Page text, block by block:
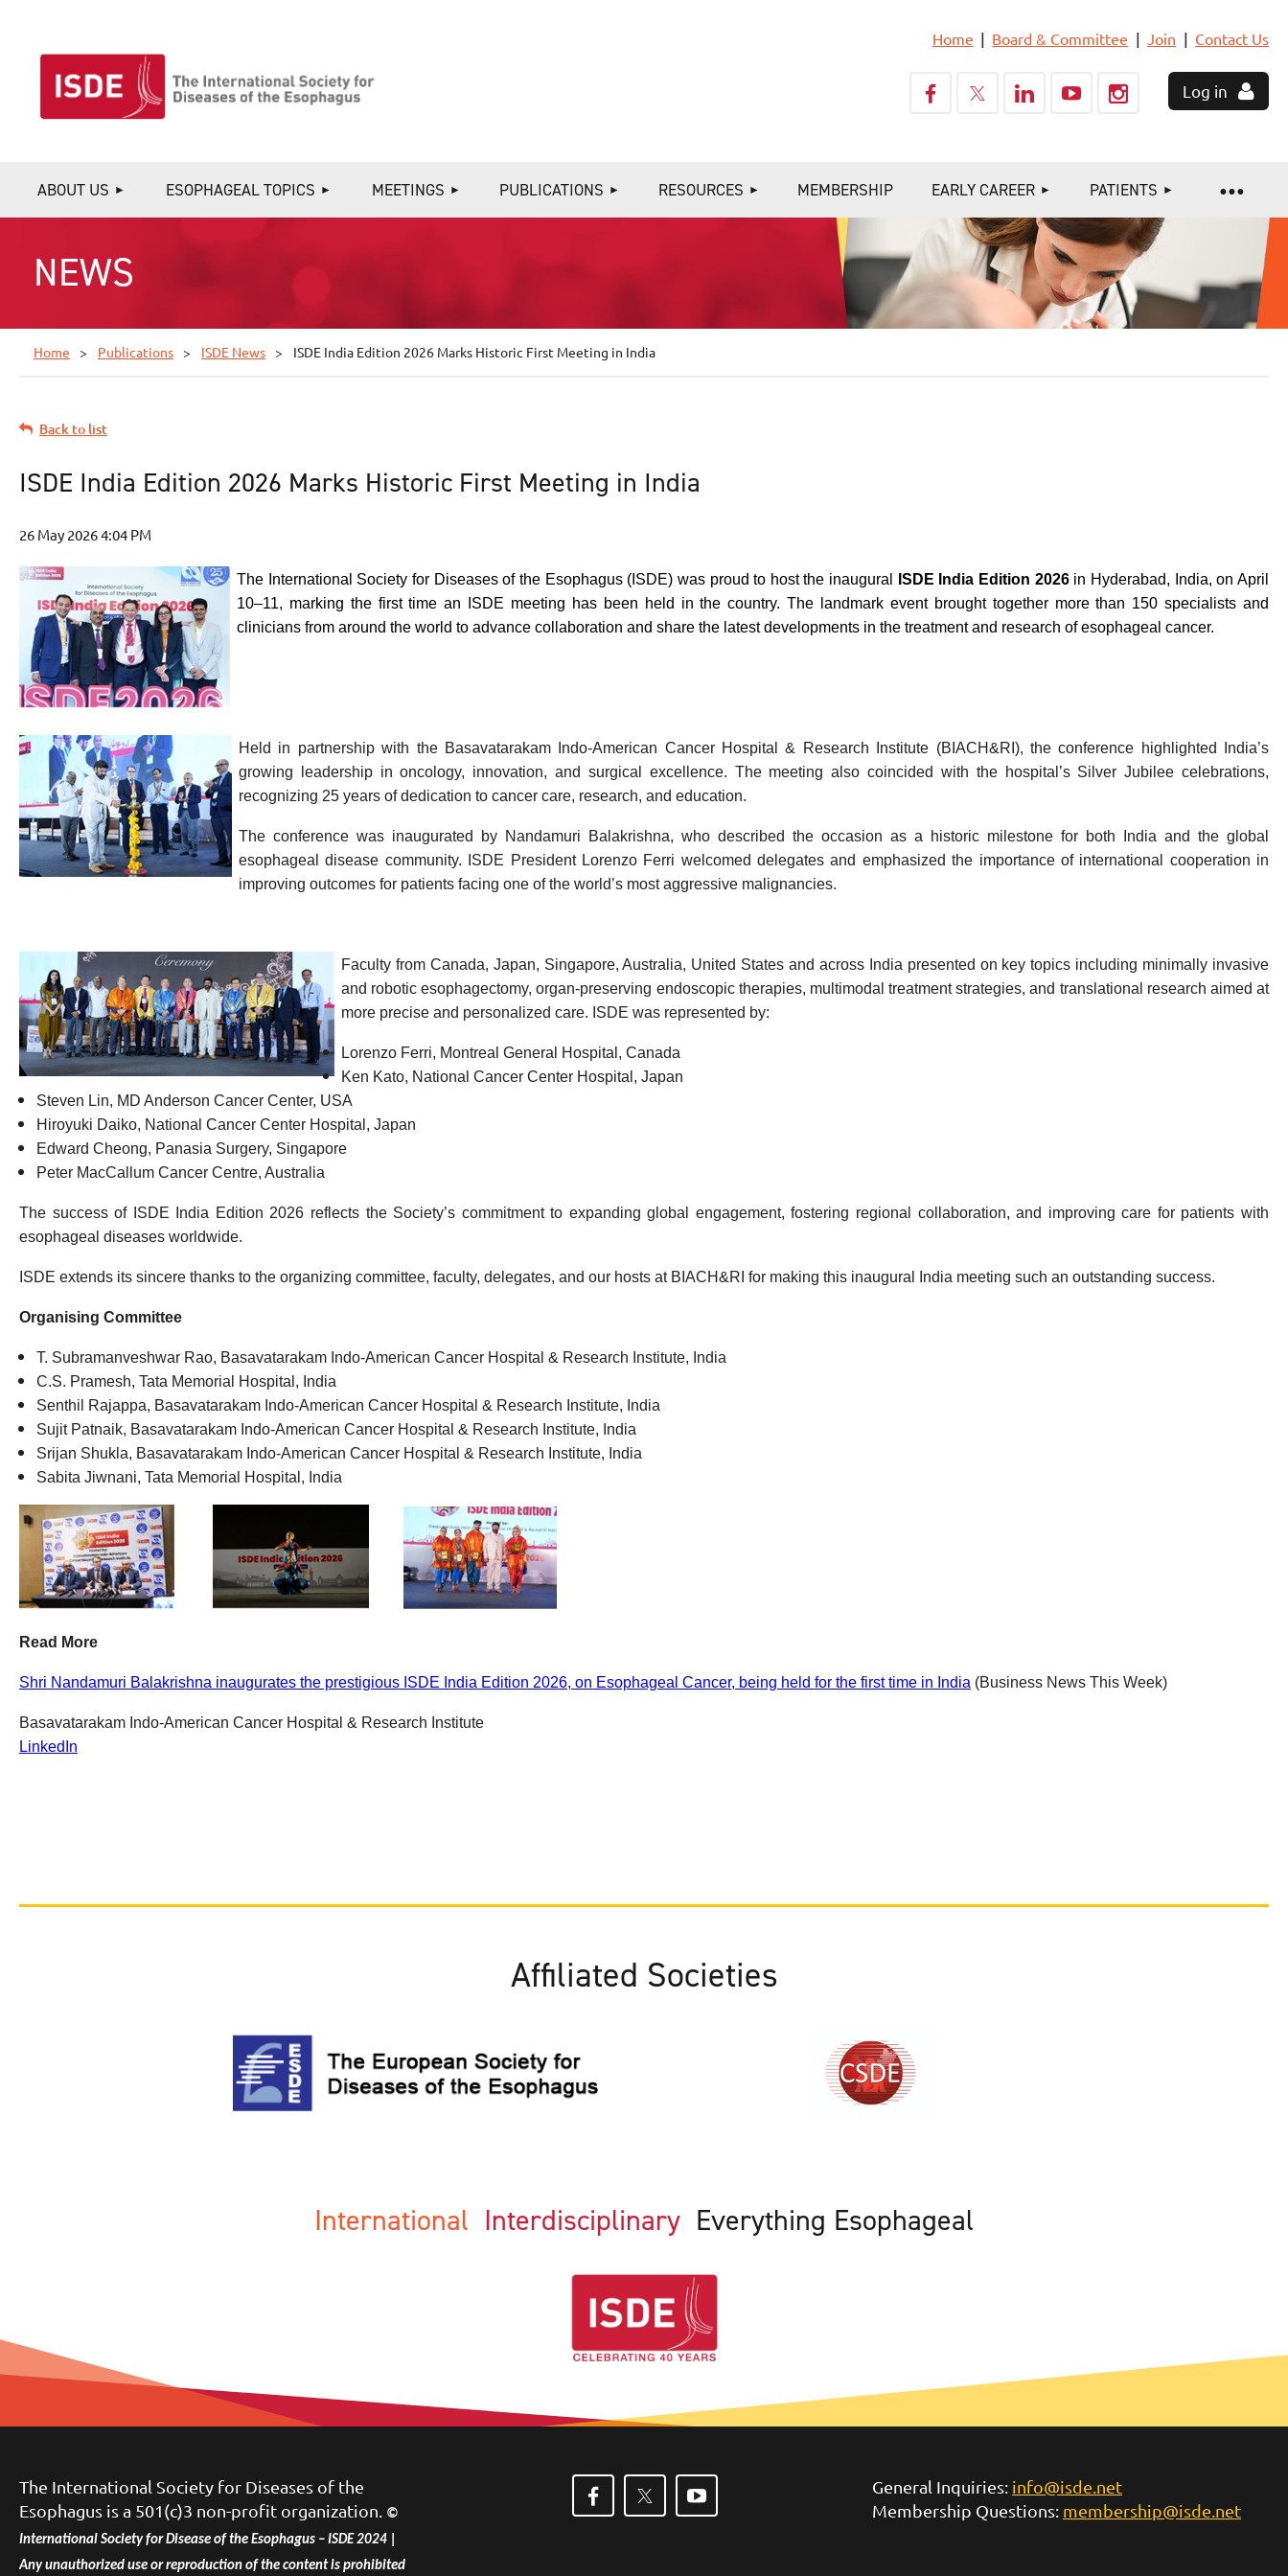
Home Board & Committee Join Contact Us
Log in
ABOUT US ESOPHAGEAL TOPICS MEETINGS PUBLICATIONS RESOURCES MEMBERSHIP EARLY CAREER PATIENTS
≡
NEWS
Home Publications ISDE News ISDE India Edition 2026 Marks Historic First Meeting in India
Back to list
ISDE India Edition 2026 Marks Historic First Meeting in India
The International Society for Diseases of the Esophagus (ISDE) was proud to host the inaugural ISDE India Edition 2026 in Hyderabad, India, on April
10–11, marking the first time an ISDE meeting has been held in the country. The landmark event brought together more than 150 specialists and
clinicians from around the world to advance collaboration and share the latest developments in the treatment and research of esophageal cancer.
Held in partnership with the Basavatarakam
Indo-American Cancer Hospital & Research Institute (BIACH&RI), the conference highlighted India’s
growing leadership in oncology, innovation, and surgical excellence. The meeting also coincided with the hospital’s Silver Jubilee celebrations,
recognizing 25 years of dedication to cancer care, research, and education.
The conference was inaugurated by Nandamuri Balakrishna, who described the occasion as a historic milestone for both India and the global
esophageal disease community. ISDE President Lorenzo Ferri welcomed delegates and emphasized the importance of international cooperation in
improving outcomes for patients facing one of the world’s most aggressive malignancies.
Faculty from Canada, Japan, Singapore, Australia, United States and across India presented on key topics including minimally invasive
and robotic esophagectomy, organ-preserving endoscopic therapies, multimodal treatment strategies, and translational research aimed at
more precise and personalized care. ISDE was represented by:
Lorenzo Ferri, Montreal General Hospital , Canada
Ken Kato, National Cancer Center Hospital , Japan
Steven Lin, MD Anderson Cancer Center, USA
Hiroyuki Daiko, National Cancer Center Hospital , Japan
Edward Cheong, Panasia Surgery, Singapore
Peter MacCallum Cancer Centre, Australia
The success of ISDE India Edition 2026 reflects the Society’s commitment to expanding global engagement, fostering regional collaboration, and improving care for patients with
esophageal diseases worldwide.
ISDE extends its sincere thanks to the organizing committee, faculty, delegates, and our hosts at BIACH&RI for making this inaugural India meeting such an outstanding success.
Organising Committee
T. Subramanveshwar Rao, Basavatarakam Indo-American Cancer Hospital & Research Institute, India
C.S. Pramesh, Tata Memorial Hospital , India
Senthil Rajappa, Basavatarakam Indo-American Cancer Hospital & Research Institute, India
Sujit Patnaik, Basavatarakam Indo-American Cancer Hospital & Research Institute, India
Srijan Shukla, Basavatarakam Indo-American Cancer Hospital & Research Institute, India
Sabita Jiwnani, Tata Memorial Hospital , India
Read More
Shri Nandamuri Balakrishna inaugurates the prestigious ISDE India Edition 2026, on Esophageal Cancer, being held for the first time in India (Business News This Week)
Basavatarakam Indo-American Cancer Hospital & Research Institute
LinkedIn
Affiliated Societies
International Interdisciplinary Everything Esophageal
The International Society for Diseases of the
Esophagus is a 501(c)3 non-profit organization. ©
International Society for Disease of the Esophagus – ISDE 2024 |
Any unauthorized use or reproduction of the content is prohibited
General Inquiries: info@isde.net
Membership Questions: membership@isde.net